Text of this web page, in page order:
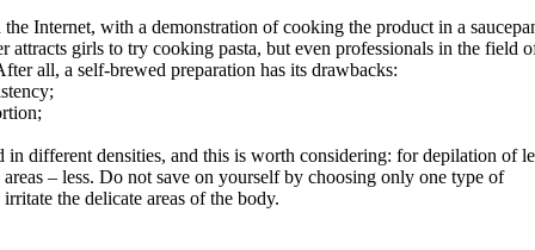
Internet, with a demonstration of cooking the product in a
attracts girls to try cooking pasta, but even professionals in the field
all, a self-brewed preparation has its drawbacks:
different densities, and this is worth considering: for depilation of
– less. Do not save on yourself by choosing only one type of
the delicate areas of the body.